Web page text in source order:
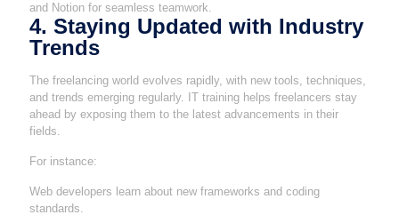
and Notion for seamless teamwork.
4. Staying Updated with Industry
Trends
The freelancing world evolves rapidly, with new tools, techniques,
and trends emerging regularly. IT training helps freelancers stay
ahead by exposing them to the latest advancements in their
fields.
For instance:
Web developers learn about new frameworks and coding
standards.